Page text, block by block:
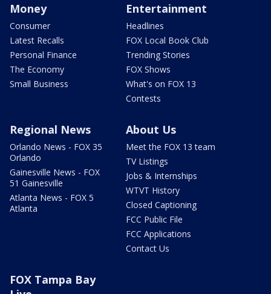
Money
Consumer
Latest Recalls
Personal Finance
The Economy
Small Business
Entertainment
Headlines
FOX Local Book Club
Trending Stories
FOX Shows
What's on FOX 13
Contests
Regional News
Orlando News - FOX 35
Orlando
Gainesville News - FOX
51 Gainesville
Atlanta News - FOX 5
Atlanta
About Us
Meet the FOX 13 team
TV Listings
Jobs & Internships
WTVT History
Closed Captioning
FCC Public File
FCC Applications
Contact Us
FOX Tampa Bay